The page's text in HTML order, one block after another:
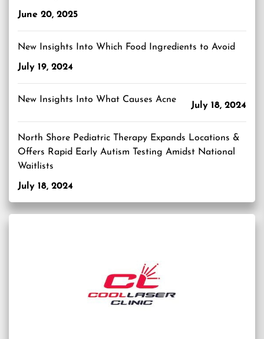
June 20, 2025
New Insights Into Which Food Ingredients to Avoid
July 19, 2024
New Insights Into What Causes Acne
July 18, 2024
North Shore Pediatric Therapy Expands Locations &
Offers Rapid Early Autism Testing Amidst National
Waitlists
July 18, 2024